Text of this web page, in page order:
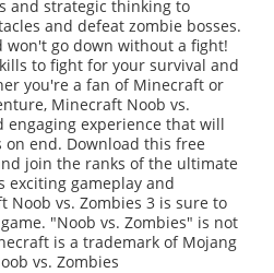
and strategic thinking to
and defeat zombie bosses.
won't go down without a fight!
to fight for your survival and
you're a fan of Minecraft or
Minecraft Noob vs.
engaging experience that will
end. Download this free
join the ranks of the ultimate
exciting gameplay and
Noob vs. Zombies 3 is sure to
"Noob vs. Zombies" is not
is a trademark of Mojang
vs. Zombies